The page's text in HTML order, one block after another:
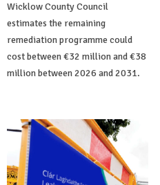
Wicklow County Council
estimates the remaining
remediation programme could
cost between €32 million and €38
million between 2026 and 2031.